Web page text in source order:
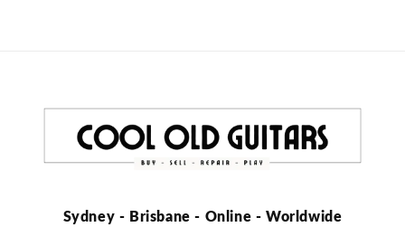
Sydney - Brisbane - Online - Worldwide